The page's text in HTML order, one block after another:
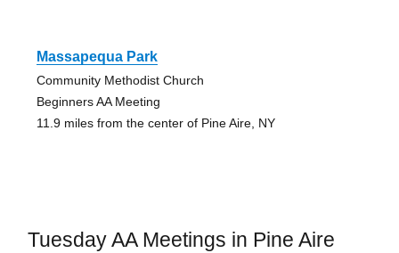
Massapequa Park
Community Methodist Church
Beginners AA Meeting
11.9 miles from the center of Pine Aire, NY
Tuesday AA Meetings in Pine Aire